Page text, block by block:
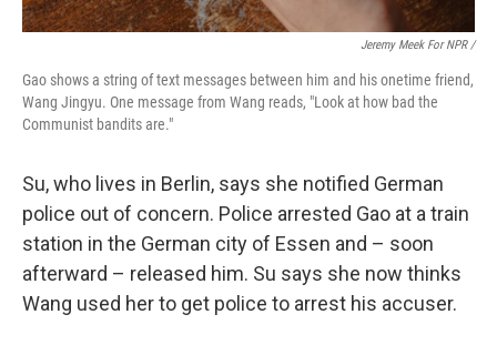
Jeremy Meek For NPR /
Gao shows a string of text messages between him and his onetime friend,
Wang Jingyu. One message from Wang reads, "Look at how bad the
Communist bandits are."
Su, who lives in Berlin, says she notified German
police out of concern. Police arrested Gao at a train
station in the German city of Essen and – soon
afterward – released him. Su says she now thinks
Wang used her to get police to arrest his accuser.